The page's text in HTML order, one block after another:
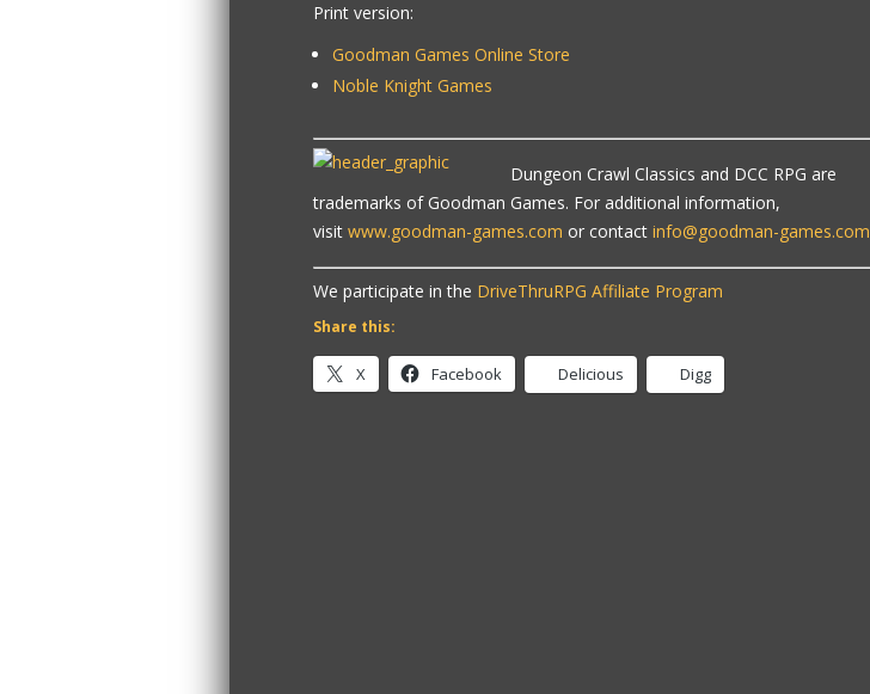
Print version:
Goodman Games Online Store
Noble Knight Games
Dungeon Crawl Classics and DCC RPG are
trademarks of Goodman Games. For additional information,
visit www.goodman-games.com or contact info@goodman-games.com
We participate in the DriveThruRPG Affiliate Program
Share this:
X Facebook Delicious Digg